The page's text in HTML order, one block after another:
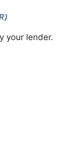
your lender.